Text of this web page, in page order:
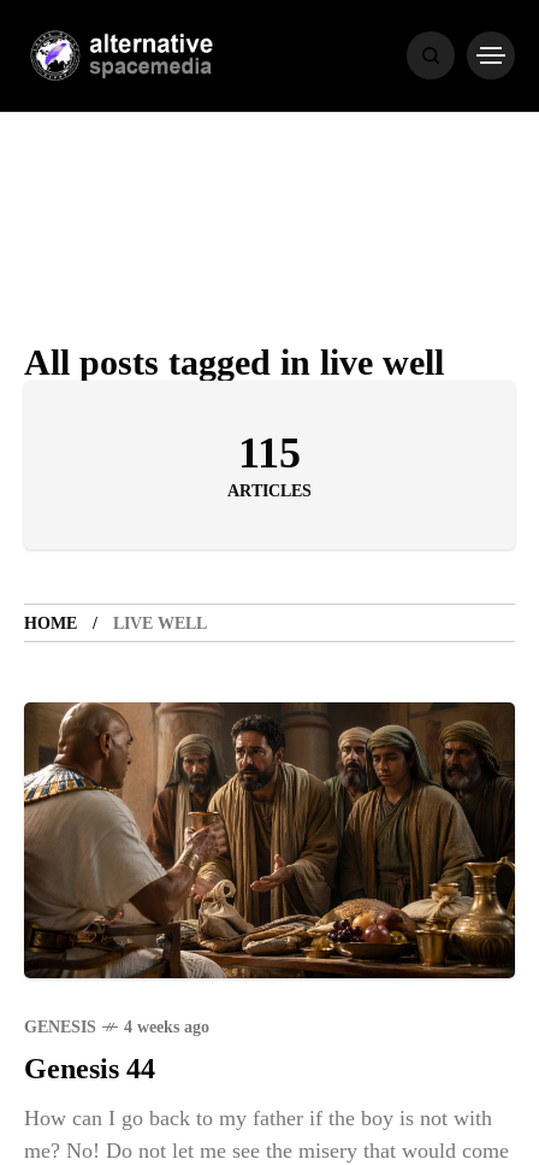
All posts tagged in live well
115
ARTICLES
HOME LIVE WELL
GENESIS 4 weeks ago
Genesis 44
How can I go back to my father if the boy is not with
me? No! Do not let me see the misery that would come
NEWS
Luxury Lifestyle from Within
Struggle to find a new job
SPORTS 1 year ago
Emmanuel "Manny" Dapidran Pacquiao -
Pacman